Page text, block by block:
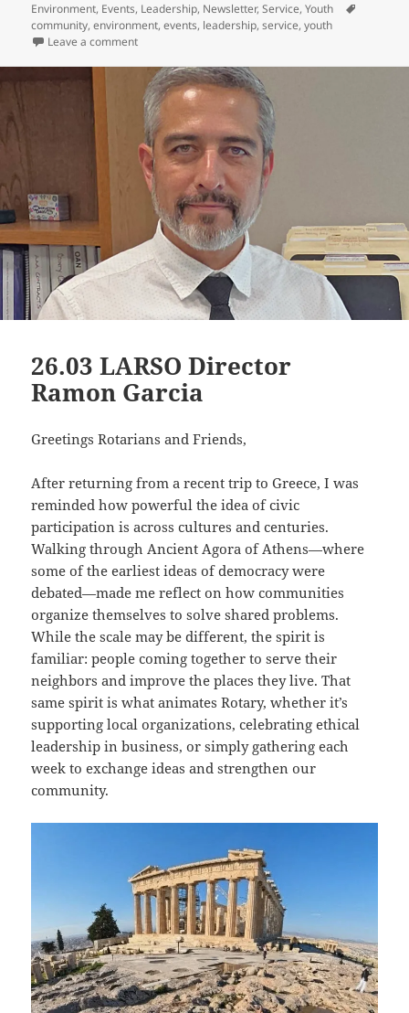
on
Environment, Events, Leadership, Newsletter,Service,Youth
community,environment,events, leadership,service,youth
Leave a commenton 26.03 Strategic Planning & Scholarships
26.03 LARSO Director
Ramon Garcia
Greetings Rotarians and Friends,
After returning from a recent trip to Greece, I was
reminded how powerful the idea of civic
participation is across cultures and centuries.
Walking through Ancient Agora of Athens—where
some of the earliest ideas of democracy were
debated—made me reflect on how communities
organize themselves to solve shared problems.
While the scale may be different, the spirit is
familiar: people coming together to serve their
neighbors and improve the places they live. That
same spirit is what animates Rotary, whether it’s
supporting local organizations, celebrating ethical
leadership in business, or simply gathering each
week to exchange ideas and strengthen our
community.